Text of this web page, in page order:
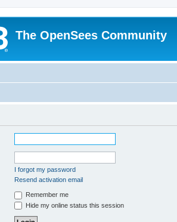
The OpenSees Community
I forgot my password
Resend activation email
Remember me
Hide my online status this session